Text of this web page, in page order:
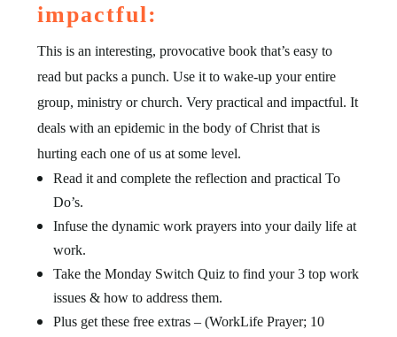
impactful:
This is an interesting, provocative book that’s easy to
read but packs a punch. Use it to wake-up your entire
group, ministry or church. Very practical and impactful. It
deals with an epidemic in the body of Christ that is
hurting each one of us at some level.
Read it and complete the reflection and practical To
Do’s.
Infuse the dynamic work prayers into your daily life at
work.
Take the Monday Switch Quiz to find your 3 top work
issues & how to address them.
Plus get these free extras – (WorkLife Prayer; 10